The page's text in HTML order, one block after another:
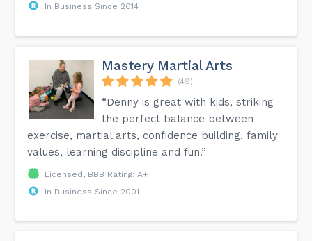
In Business Since 2014
Mastery Martial Arts
(49)
“Denny is great with kids, striking
the perfect balance between
exercise, martial arts, confidence building, family
values, learning discipline and fun.”
Licensed, BBB Rating: A+
In Business Since 2001